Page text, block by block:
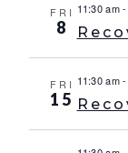
FRI
8
11:30 am-
FRI
15
11:30 am-